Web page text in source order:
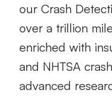
our Crash
over a trillion
enriched with
and NHTSA
advanced